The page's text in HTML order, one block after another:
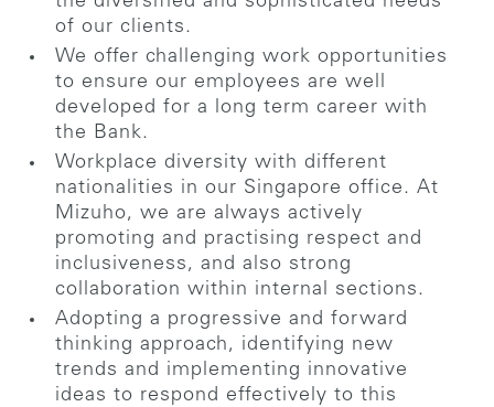
of our clients.
We offer challenging work opportunities
to ensure our employees are well
developed for a long term career with
the Bank.
Workplace diversity with different
nationalities in our Singapore office. At
Mizuho, we are always actively
promoting and practising respect and
inclusiveness, and also strong
collaboration within internal sections.
Adopting a progressive and forward
thinking approach, identifying new
trends and implementing innovative
ideas to respond effectively to this